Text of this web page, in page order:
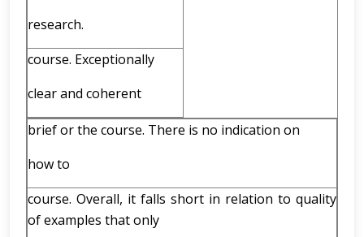
research.
course. Exceptionally
clear and coherent
brief or the course. There is no indication on
how to
course. Overall, it falls short in relation to quality
of examples that only